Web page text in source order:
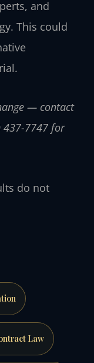
and
This could
— contact
437-7747 for
do not
Law